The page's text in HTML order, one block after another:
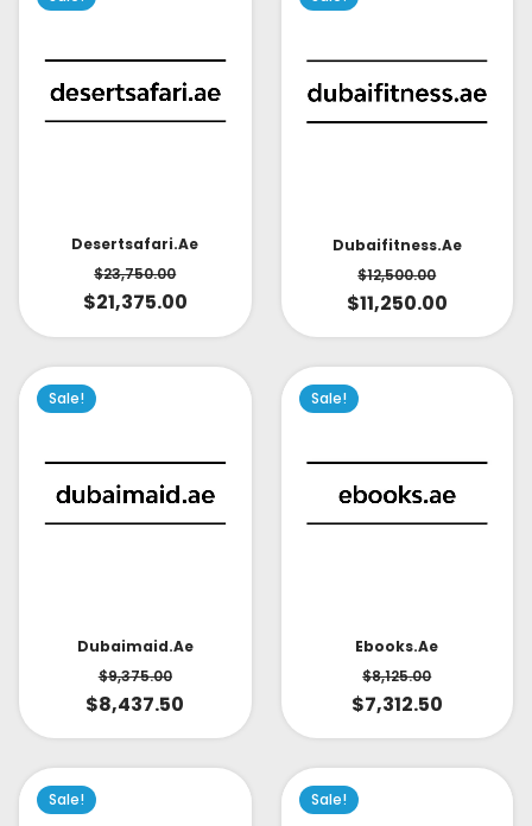
Desertsafari.ae
$23,750.00
$21,375.00
Dubaifitness.ae
$12,500.00
$11,250.00
Sale!
Dubaimaid.ae
$9,375.00
$8,437.50
Sale!
Ebooks.ae
$8,125.00
$7,312.50
Sale! Sale!